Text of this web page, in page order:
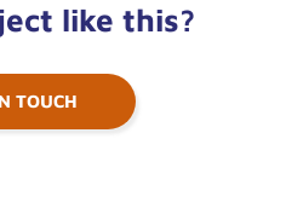
like this?
TOUCH